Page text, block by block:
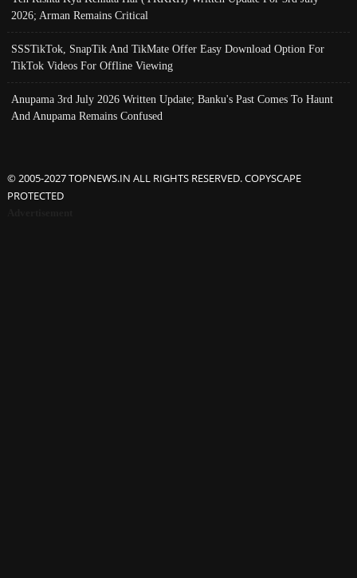
2026; Arman Remains Critical
SSSTikTok, SnapTik And TikMate Offer Easy Download Option For
TikTok Videos For Offline Viewing
Anupama 3rd July 2026 Written Update; Banku's Past Comes To Haunt
And Anupama Remains Confused
© 2005-2027 TOPNEWS.IN ALL RIGHTS RESERVED. COPYSCAPE
PROTECTED